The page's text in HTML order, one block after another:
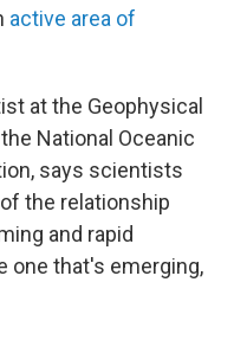
active area of
at the Geophysical
National Oceanic
says scientists
the relationship
and rapid
one that's emerging,